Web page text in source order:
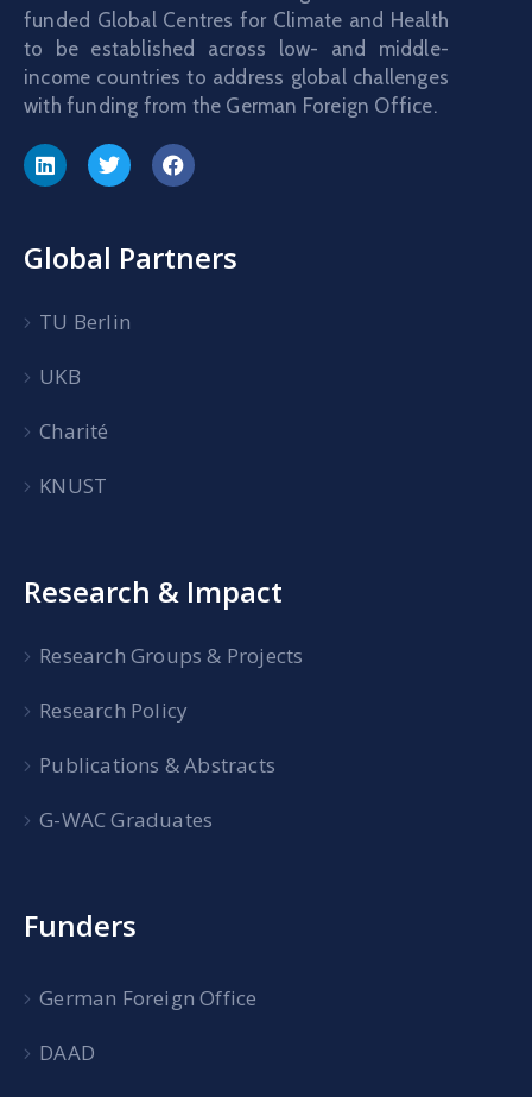
funded Global Centres for Climate and Health
to be established across low- and middle-
income countries to address global challenges
with funding from the German Foreign Office.
Global Partners
TU Berlin
UKB
Charité
KNUST
Research & Impact
Research Groups & Projects
Research Policy
Publications & Abstracts
G-WAC Graduates
Funders
German Foreign Office
DAAD